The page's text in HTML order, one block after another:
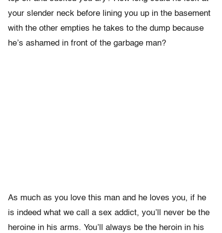
your slender neck before lining you up in the basement
with the other empties he takes to the dump because
he’s ashamed in front of the garbage man?
As much as you love this man and he loves you, if he
is indeed what we call a sex addict, you’ll never be the
heroine in his arms. You’ll always be the heroin in his